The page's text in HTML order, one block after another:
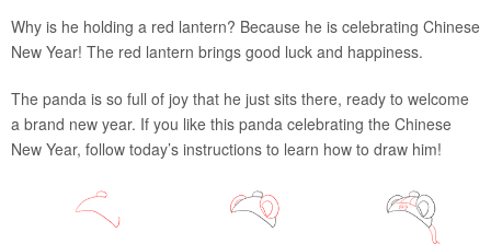
Why is he holding a red lantern? Because he is celebrating Chinese
New Year! The red lantern brings good luck and happiness.
The panda is so full of joy that he just sits there, ready to welcome
a brand new year. If you like this panda celebrating the Chinese
New Year, follow today’s instructions to learn how to draw him!